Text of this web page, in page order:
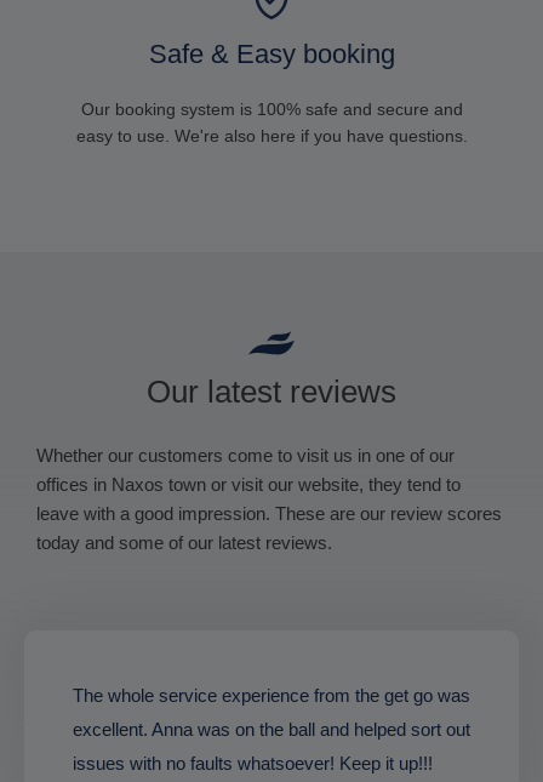
Safe & Easy booking
Our booking system is 100% safe and secure and
easy to use. We're also here if you have questions.
Our latest reviews
Whether our customers come to visit us in one of our
offices in Naxos town or visit our website, they tend to
leave with a good impression. These are our review scores
today and some of our latest reviews.
The whole service experience from the get go was
excellent. Anna was on the ball and helped sort out
issues with no faults whatsoever! Keep it up!!!